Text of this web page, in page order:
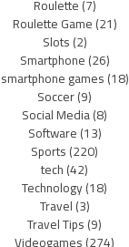
Roulette(7)
Roulette Game(21)
Slots(2)
Smartphone(26)
smartphone games(18)
Soccer(9)
Social Media(8)
Software(13)
Sports(220)
tech(42)
Technology(18)
Travel(3)
Travel Tips(9)
Videogames(274)